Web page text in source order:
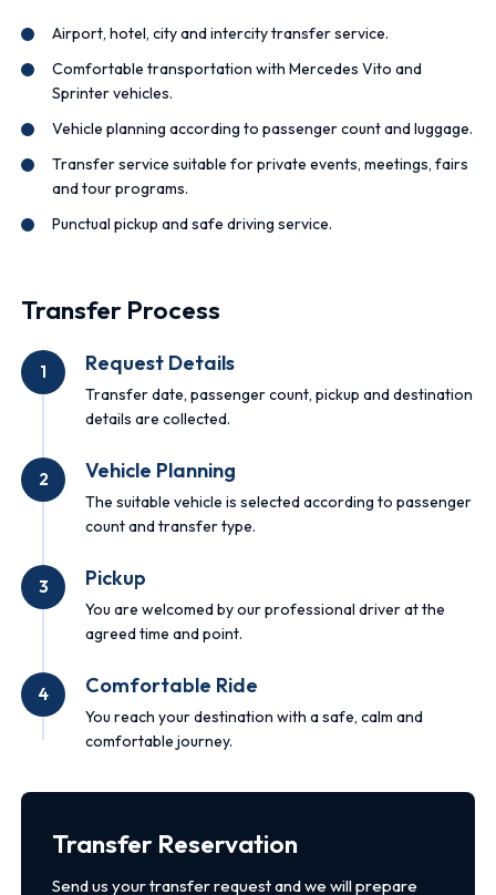
Airport, hotel, city and intercity transfer service.
Comfortable transportation with Mercedes Vito and
Sprinter vehicles.
Vehicle planning according to passenger count and luggage.
Transfer service suitable for private events, meetings, fairs
and tour programs.
Punctual pickup and safe driving service.
Transfer Process
1 Request Details
Transfer date, passenger count, pickup and destination
details are collected.
2 Vehicle Planning
The suitable vehicle is selected according to passenger
count and transfer type.
3 Pickup
You are welcomed by our professional driver at the
agreed time and point.
4 Comfortable Ride
You reach your destination with a safe, calm and
comfortable journey.
Transfer Reservation
Send us your transfer request and we will prepare